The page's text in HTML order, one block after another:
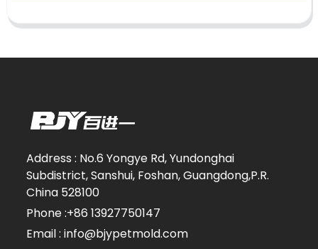
Address : No.6 Yongye Rd, Yundonghai
Subdistrict, Sanshui, Foshan, Guangdong,P.R.
China 528100
Phone :+86 13927750147
Email : info@bjypetmold.com